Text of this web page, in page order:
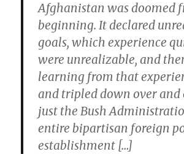
Afghanistan was doomed
beginning. It declared
goals, which experience
were unrealizable, and
learning from that
and tripled down over and
just the Bush
entire bipartisan foreign
establishment […]